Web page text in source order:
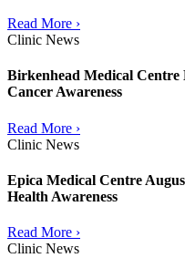
Read More ›
Clinic News
Birkenhead Medical Centre
Cancer Awareness
Read More ›
Clinic News
Epica Medical Centre
Health Awareness
Read More ›
Clinic News